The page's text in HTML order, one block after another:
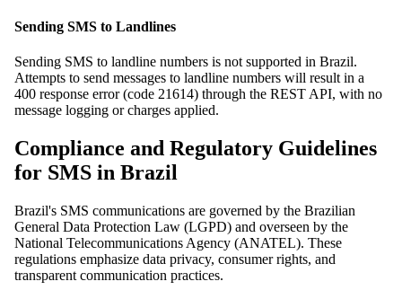
Sending SMS to Landlines
Sending SMS to landline numbers is not supported in Brazil.
Attempts to send messages to landline numbers will result in a
400 response error (code 21614) through the REST API, with no
message logging or charges applied.
Compliance and Regulatory Guidelines
for SMS in Brazil
Brazil's SMS communications are governed by the Brazilian
General Data Protection Law (LGPD) and overseen by the
National Telecommunications Agency (ANATEL). These
regulations emphasize data privacy, consumer rights, and
transparent communication practices.